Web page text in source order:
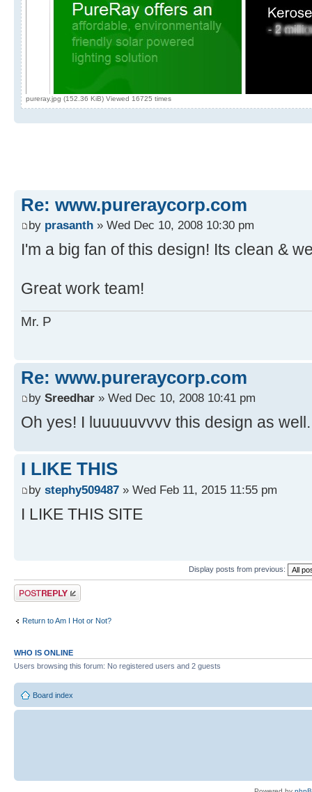
pureray.jpg (152.36 KiB) Viewed 16725 times
Re: www.pureraycorp.com
by prasanth » Wed Dec 10, 2008 10:30 pm
I'm a big fan of this design! Its clean &
Great work team!
Mr. P
Re: www.pureraycorp.com
by Sreedhar » Wed Dec 10, 2008 10:41 pm
Oh yes! I luuuuuvvvv this design as well.
I LIKE THIS
by stephy509487 » Wed Feb 11, 2015 11:55 pm
I LIKE THIS SITE
Display posts from previous:
Post a reply
Return to Am I Hot or Not?
WHO IS ONLINE
Users browsing this forum: No registered users and 2 guests
Board index